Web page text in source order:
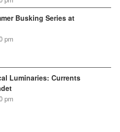
Busking Series at
pm
Luminaries: Currents
pm